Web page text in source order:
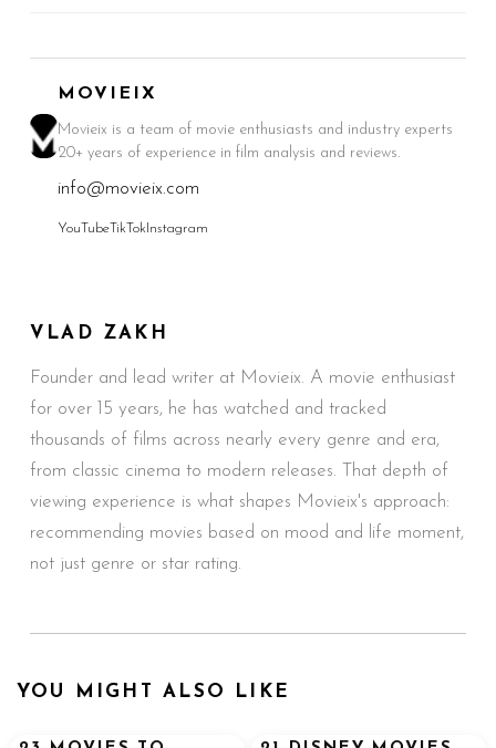
MOVIEIX
Movieix is a team of movie enthusiasts and industry experts
20+ years of experience in film analysis and reviews.
info@movieix.com
YouTubeTikTok Instagram
VLAD ZAKH
Founder and lead writer at Movieix. A movie enthusiast
for over 15 years, he has watched and tracked
thousands of films across nearly every genre and era,
from classic cinema to modern releases. That depth of
viewing experience is what shapes Movieix's approach:
recommending movies based on mood and life moment,
not just genre or star rating.
YOU MIGHT ALSO LIKE